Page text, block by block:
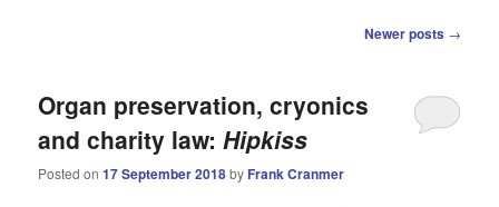
Newer posts →
Organ preservation, cryonics
and charity law:Hipkiss
Posted on17 September 2018by Frank Cranmer